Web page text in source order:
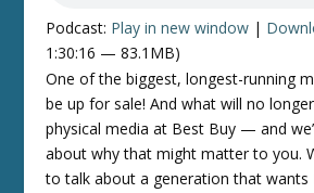
Podcast: Play in new window |
1:30:16 — 83.1MB)
One of the biggest, longest-running
be up for sale! And what will no
physical media at Best Buy — and
about why that might matter to you.
to talk about a generation that wants